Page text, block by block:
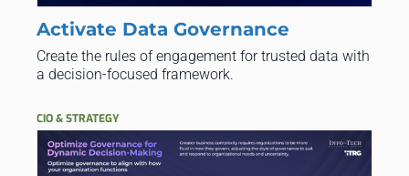
Activate Data Governance
Create the rules of engagement for trusted data with
a decision-focused framework.
CIO & STRATEGY